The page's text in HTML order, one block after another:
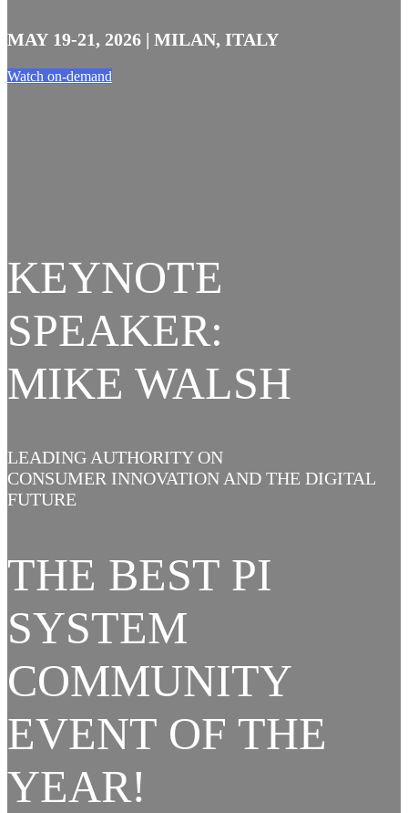
MAY 19-21, 2026 | MILAN, ITALY
Watch on-demand
KEYNOTE
SPEAKER:
MIKE WALSH
LEADING AUTHORITY ON
CONSUMER INNOVATION AND THE DIGITAL
FUTURE
THE BEST PI
SYSTEM
COMMUNITY
EVENT OF THE
YEAR!